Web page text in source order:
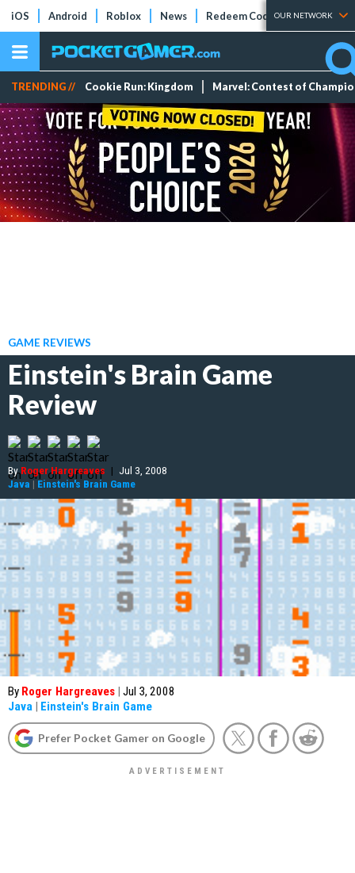
iOS Android Roblox News Redeem Codes Tier Lists
OUR NETWORK
TRENDING // Cookie Run: Kingdom Marvel: Contest of
GAME REVIEWS
Einstein's Brain Game
Review
ByRoger Hargreaves | Jul 3, 2008
Java | Einstein's Brain Game
By Roger Hargreaves | Jul 3, 2008
Java | Einstein's Brain Game
Prefer Pocket Gamer on Google